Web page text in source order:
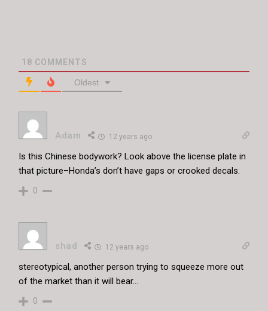
18 COMMENTS
Oldest
Adam 12 years ago
Is this Chinese bodywork? Look above the license plate in
that picture–Honda’s don’t have gaps or crooked decals.
0
shad 12 years ago
stereotypical, another person trying to squeeze more out
of the market than it will bear…
0